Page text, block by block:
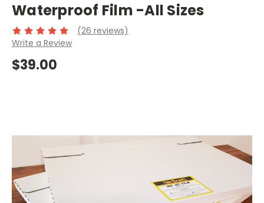
Waterproof Film -All Sizes
(26 reviews)
Write a Review
$39.00